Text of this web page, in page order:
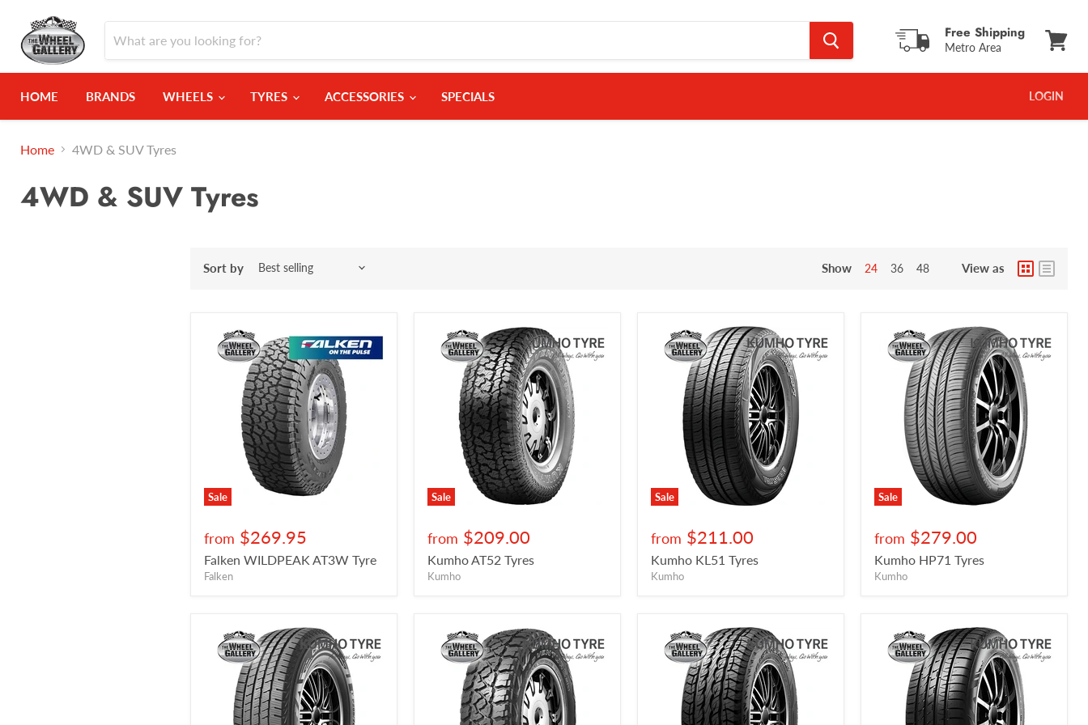
Free Shipping
Metro Area
cart
HOME BRANDS WHEELS TYRES ACCESSORIES SPECIALS LOGIN
Home 4WD & SUV Tyres
4WD & SUV Tyres
Sort by Show 24 36 48 View as
Sale
from $269.95
Falken WILDPEAK AT3W Tyre
Falken
Sale
from $209.00
Kumho AT52 Tyres
Kumho
Sale
from $211.00
Kumho KL51 Tyres
Kumho
Sale
from $279.00
Kumho HP71 Tyres
Kumho